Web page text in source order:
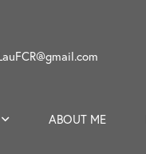
ABOUT ME